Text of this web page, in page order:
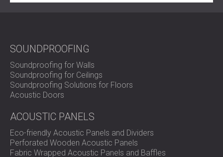
Ready to Upgrade Your Recording Studio Acoustics?
DECIBEL designs and delivers advanced acoustic
treatment systems for professional studios.
Contact our team
SOUNDPROOFING
Soundproofing for Walls
Soundproofing for Ceilings
Soundproofing Solutions for Floors
Acoustic Doors
ACOUSTIC PANELS
Eco-friendly Acoustic Panels and Dividers
Perforated Wooden Acoustic Panels
Fabric Wrapped Acoustic Panels and Baffles